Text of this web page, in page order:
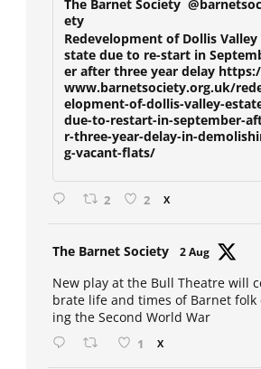
The Barnet Society
ety
Redevelopment of Dollis Valley
state due to re-start in
er after three year delay
www.barnetsociety.org.uk/
elopment-of-dollis-valley-
due-to-restart-in-september-
r-three-year-delay-in-
g-vacant-flats/
2 2 X
The Barnet Society 2 Aug
New play at the Bull Theatre will
brate life and times of Barnet folk
ing the Second World War
1 X